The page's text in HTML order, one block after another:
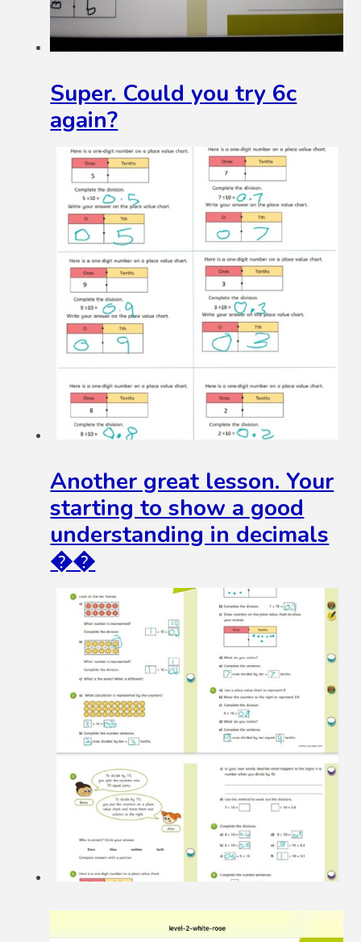
Super. Could you try 6c
again?
Another great lesson. Your
starting to show a good
understanding in decimals
��